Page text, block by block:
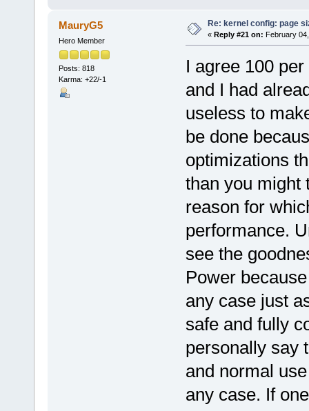
MauryG5
Hero Member
Posts: 818
Karma: +22/-1
Re: kernel config: page
« Reply #21 on: February
I agree 100
and I had
useless to
be done
optimizations
than you might
reason for
performance.
see the
Power
any case just
safe and fully
personally say
and normal
any case. If